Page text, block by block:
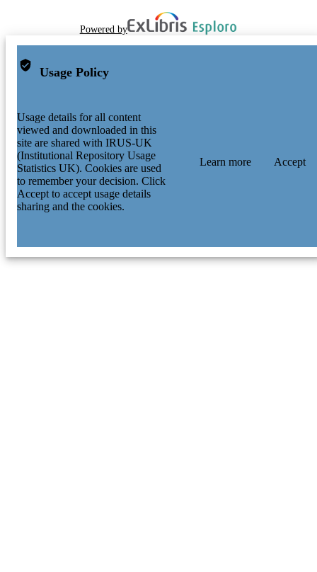
Powered by
Usage Policy
Usage details for all content
viewed and downloaded in this
site are shared with IRUS-UK
(Institutional Repository Usage
Statistics UK). Cookies are used
to remember your decision. Click
Accept to accept usage details
sharing and the cookies.
Learn more Accept